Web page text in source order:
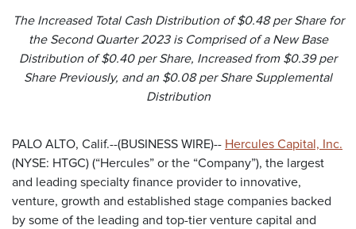
The Increased Total Cash Distribution of $0.48 per Share for
the Second Quarter 2023 is Comprised of a New Base
Distribution of $0.40 per Share, Increased from $0.39 per
Share Previously, and an $0.08 per Share Supplemental
Distribution
PALO ALTO, Calif.--(BUSINESS WIRE)-- Hercules Capital, Inc.
(NYSE: HTGC) (“Hercules” or the “Company”), the largest
and leading specialty finance provider to innovative,
venture, growth and established stage companies backed
by some of the leading and top-tier venture capital and